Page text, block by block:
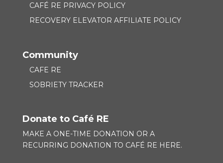
CAFÉ RE PRIVACY POLICY
RECOVERY ELEVATOR AFFILIATE POLICY
Community
CAFE RE
SOBRIETY TRACKER
Donate to Café RE
MAKE A ONE-TIME DONATION OR A
RECURRING DONATION TO CAFÉ RE HERE.